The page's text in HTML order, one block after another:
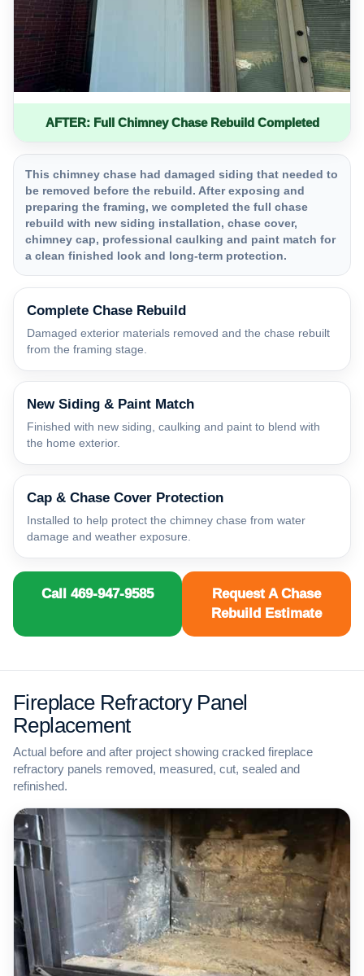
AFTER: Full Chimney Chase Rebuild Completed
This chimney chase had damaged siding that needed to
be removed before the rebuild. After exposing and
preparing the framing, we completed the full chase
rebuild with new siding installation, chase cover,
chimney cap, professional caulking and paint match for
a clean finished look and long-term protection.
Complete Chase Rebuild
Damaged exterior materials removed and the chase rebuilt
from the framing stage.
New Siding & Paint Match
Finished with new siding, caulking and paint to blend with
the home exterior.
Cap & Chase Cover Protection
Installed to help protect the chimney chase from water
damage and weather exposure.
Call 469-947-9585
Request A Chase
Rebuild Estimate
Fireplace Refractory Panel
Replacement
Actual before and after project showing cracked fireplace
refractory panels removed, measured, cut, sealed and
refinished.